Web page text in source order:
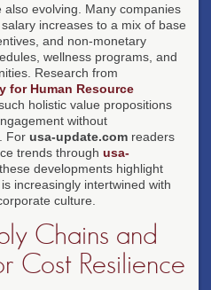
evolving. Many companies
increases to a mix of base
and non-monetary
wellness programs, and
Research from
for Human Resource
holistic value propositions
without
For usa-update.com readers
trends through usa-
, these developments highlight
increasingly intertwined with
culture.
Chains and
Cost Resilience